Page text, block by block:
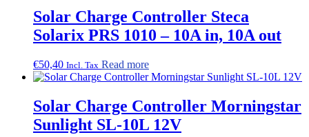
Solar Charge Controller Steca
Solarix PRS 1010 – 10A in, 10A out
€50,40 Incl. Tax Read more
Solar Charge Controller Morningstar
Sunlight SL-10L 12V